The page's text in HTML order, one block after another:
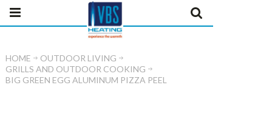
HOME
OUTDOOR LIVING
GRILLS AND OUTDOOR COOKING
BIG GREEN EGG ALUMINUM PIZZA PEEL